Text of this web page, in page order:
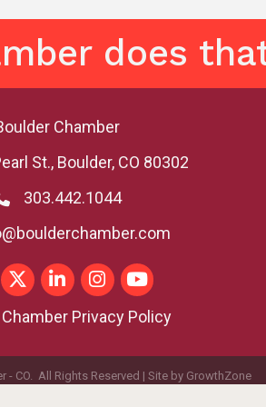
does
Chamber
St., Boulder, CO 80302
number
303.442.1044
TwitterLinkedInInstagram
youtube
Privacy Policy
- CO. All Rights Reserved | Site by GrowthZone